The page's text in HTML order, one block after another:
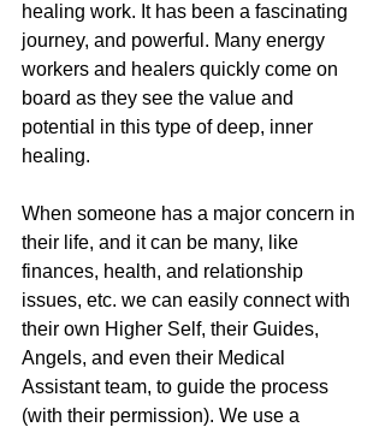
healing work. It has been a fascinating
journey, and powerful. Many energy
workers and healers quickly come on
board as they see the value and
potential in this type of deep, inner
healing.
When someone has a major concern in
their life, and it can be many, like
finances, health, and relationship
issues, etc. we can easily connect with
their own Higher Self, their Guides,
Angels, and even their Medical
Assistant team, to guide the process
(with their permission). We use a